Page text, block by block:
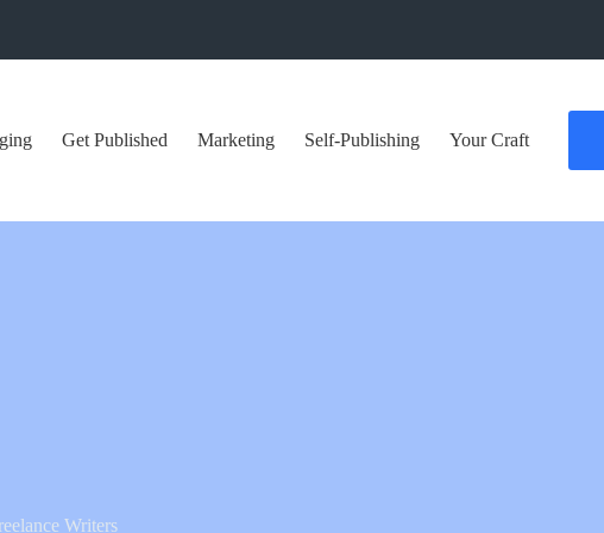
Get Published Marketing Self-Publishing Your Craft
Writers